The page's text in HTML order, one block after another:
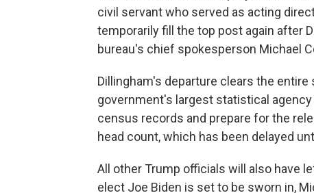
civil servant who served as acting
temporarily fill the top post again after
bureau's chief spokesperson Michael
Dillingham's departure clears the
government's largest statistical
census records and prepare for the
head count, which has been delayed
All other Trump officials will also have
elect Joe Biden is set to be sworn in,